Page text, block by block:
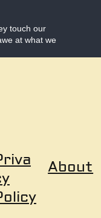
touch our
at what we
About